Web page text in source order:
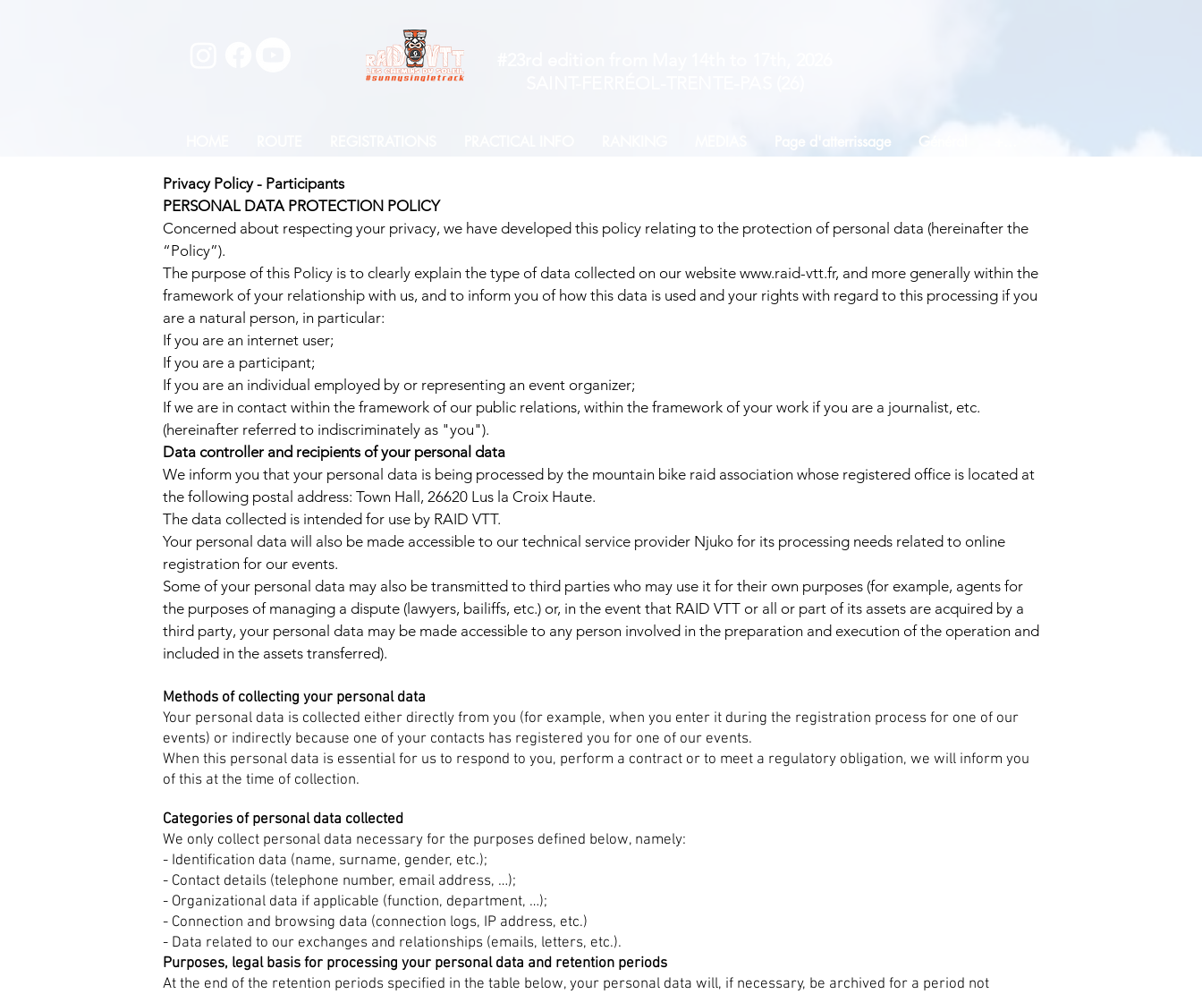
Page d'atterrissage Général
Privacy Policy - Participants
PERSONAL DATA PROTECTION POLICY
Concerned about respecting your privacy, we have developed this policy relating to the protection of personal data (hereinafter the
“Policy”).
The purpose of this Policy is to clearly explain the type of data collected on our website www.raid-vtt.fr, and more generally within the
framework of your relationship with us, and to inform you of how this data is used and your rights with regard to this processing if you
are a natural person, in particular:
If you are an internet user;
If you are a participant;
If you are an individual employed by or representing an event organizer;
If we are in contact within the framework of our public relations, within the framework of your work if you are a journalist, etc.
(hereinafter referred to indiscriminately as "you").
Data controller and recipients of your personal data
We inform you that your personal data is being processed by the mountain bike raid association whose registered office is located at
the following postal address: Town Hall, 26620 Lus la Croix Haute.
The data collected is intended for use by RAID VTT.
Your personal data will also be made accessible to our technical service provider Njuko for its processing needs related to online
registration for our events.
Some of your personal data may also be transmitted to third parties who may use it for their own purposes (for example, agents for
the purposes of managing a dispute (lawyers, bailiffs, etc.) or, in the event that RAID VTT or all or part of its assets are acquired by a
third party, your personal data may be made accessible to any person involved in the preparation and execution of the operation and
included in the assets transferred).
Methods of collecting your personal data
Your personal data is collected either directly from you (for example, when you enter it during the registration process for one of our
events) or indirectly because one of your contacts has registered you for one of our events.
When this personal data is essential for us to respond to you, perform a contract or to meet a regulatory obligation, we will inform you
of this at the time of collection.
Categories of personal data collected
We only collect personal data necessary for the purposes defined below, namely:
- Identification data (name, surname, gender, etc.);
- Contact details (telephone number, email address, …);
- Organizational data if applicable (function, department, …);
- Connection and browsing data (connection logs, IP address, etc.)
- Data related to our exchanges and relationships (emails, letters, etc.).
Purposes, legal basis for processing your personal data and retention periods
At the end of the retention periods specified in the table below, your personal data will, if necessary, be archived for a period not